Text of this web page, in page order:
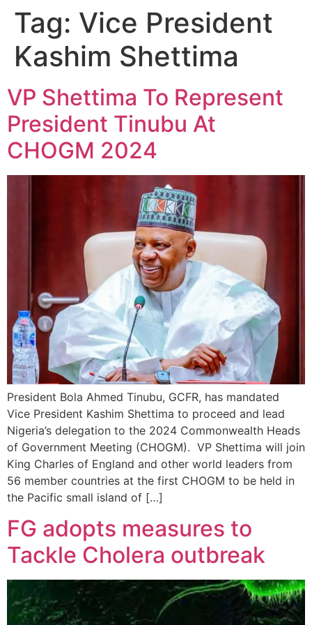
Tag: Vice President
Kashim Shettima
VP Shettima To Represent
President Tinubu At
CHOGM 2024
President Bola Ahmed Tinubu, GCFR, has mandated
Vice President Kashim Shettima to proceed and lead
Nigeria’s delegation to the 2024 Commonwealth Heads
of Government Meeting (CHOGM). VP Shettima will join
King Charles of England and other world leaders from
56 member countries at the first CHOGM to be held in
the Pacific small island of […]
FG adopts measures to
Tackle Cholera outbreak